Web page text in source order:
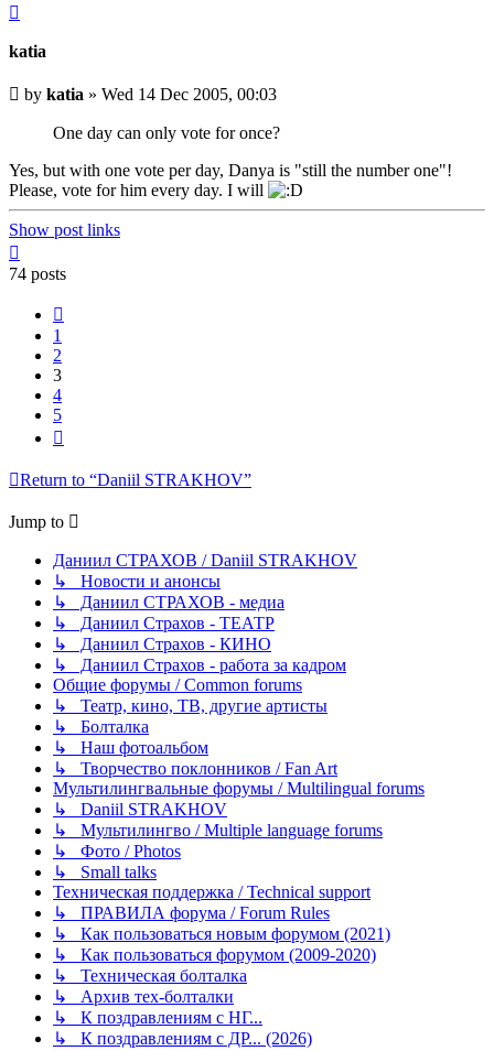
katia
Unread
by katia » Wed 14 Dec 2005, 00:03
One day can only vote for once?
Yes, but with one vote per day, Danya is "still the number one"!
Please, vote for him every day. I will
Show post links
74 posts
1
2
3
4
5
Return to “Daniil STRAKHOV”
Jump to
Даниил СТРАХОВ / Daniil STRAKHOV
↳ Новости и анонсы
↳ Даниил СТРАХОВ - медиа
↳ Даниил Страхов - ТЕАТР
↳ Даниил Страхов - КИНО
↳ Даниил Страхов - работа за кадром
Общие форумы / Common forums
↳ Театр, кино, ТВ, другие артисты
↳ Болталка
↳ Наш фотоальбом
↳ Творчество поклонников / Fan Art
Мультилингвальные форумы / Multilingual forums
↳ Daniil STRAKHOV
↳ Мультилингво / Multiple language forums
↳ Фото / Photos
↳ Small talks
Техническая поддержка / Technical support
↳ ПРАВИЛА форума / Forum Rules
↳ Как пользоваться новым форумом (2021)
↳ Как пользоваться форумом (2009-2020)
↳ Техническая болталка
↳ Архив тех-болталки
↳ К поздравлениям с НГ...
↳ К поздравлениям с ДР... (2026)